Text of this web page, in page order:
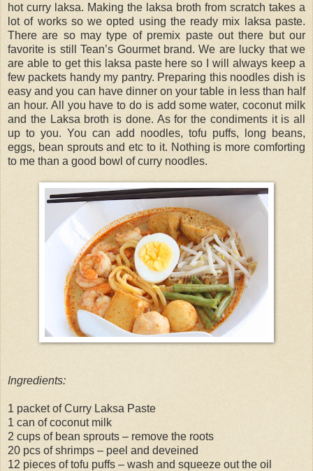
hot curry laksa. Making the laksa broth from scratch takes a
lot of works so we opted using the ready mix laksa paste.
There are so may type of premix paste out there but our
favorite is still Tean’s Gourmet brand. We are lucky that we
are able to get this laksa paste here so I will always keep a
few packets handy my pantry. Preparing this noodles dish is
easy and you can have dinner on your table in less than half
an hour. All you have to do is add some water, coconut milk
and the Laksa broth is done. As for the condiments it is all
up to you. You can add noodles, tofu puffs, long beans,
eggs, bean sprouts and etc to it. Nothing is more comforting
to me than a good bowl of curry noodles.
Ingredients:
1 packet of Curry Laksa Paste
1 can of coconut milk
2 cups of bean sprouts – remove the roots
20 pcs of shrimps – peel and deveined
12 pieces of tofu puffs – wash and squeeze out the oil